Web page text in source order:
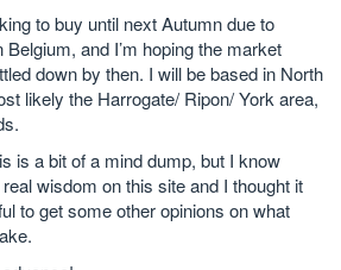
to buy until next Autumn due to
Belgium, and I’m hoping the market
down by then. I will be based in North
likely the Harrogate/ Ripon/ York area,
is a bit of a mind dump, but I know
wisdom on this site and I thought it
to get some other opinions on what